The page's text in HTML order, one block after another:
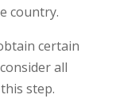
country.
certain
all
step.